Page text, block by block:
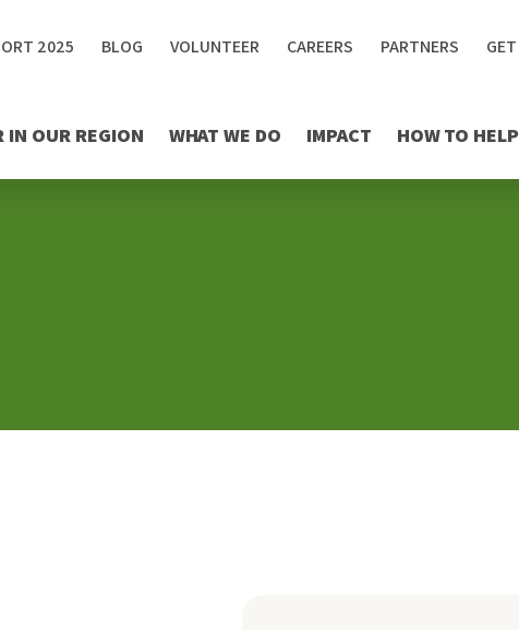
IN OUR REGION WHAT WE DO IMPACT HOW TO HELP
2025 BLOG VOLUNTEER CAREERS PARTNERS